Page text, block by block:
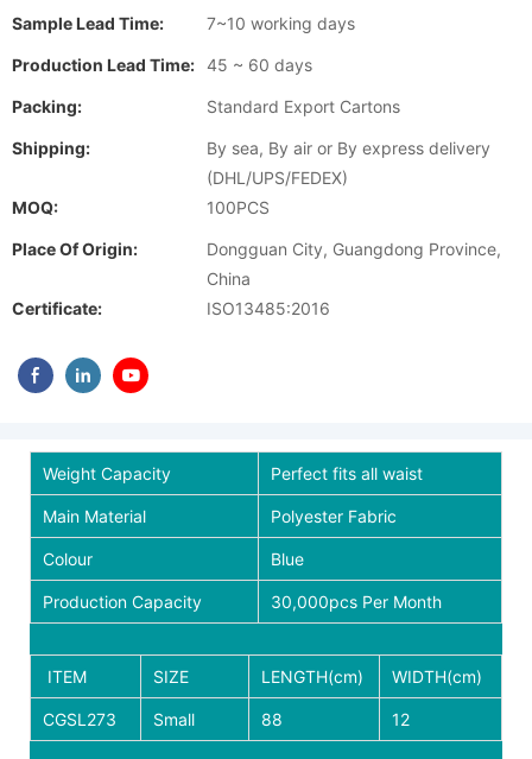
Sample Lead Time: 7~10 working days
Production Lead Time: 45 ~ 60 days
Packing: Standard Export Cartons
Shipping:
By sea, By air or By express delivery
(DHL/UPS/FEDEX)
MOQ:
100PCS
Place Of Origin:
Dongguan City, Guangdong Province,
China
Certificate:
ISO13485:2016
Weight Capacity Perfect fits all waist
Main Material Polyester Fabric
Colour Blue
Production Capacity 30,000pcs Per Month
ITEM SIZE LENGTH(cm) WIDTH(cm)
CGSL273 Small 88 12